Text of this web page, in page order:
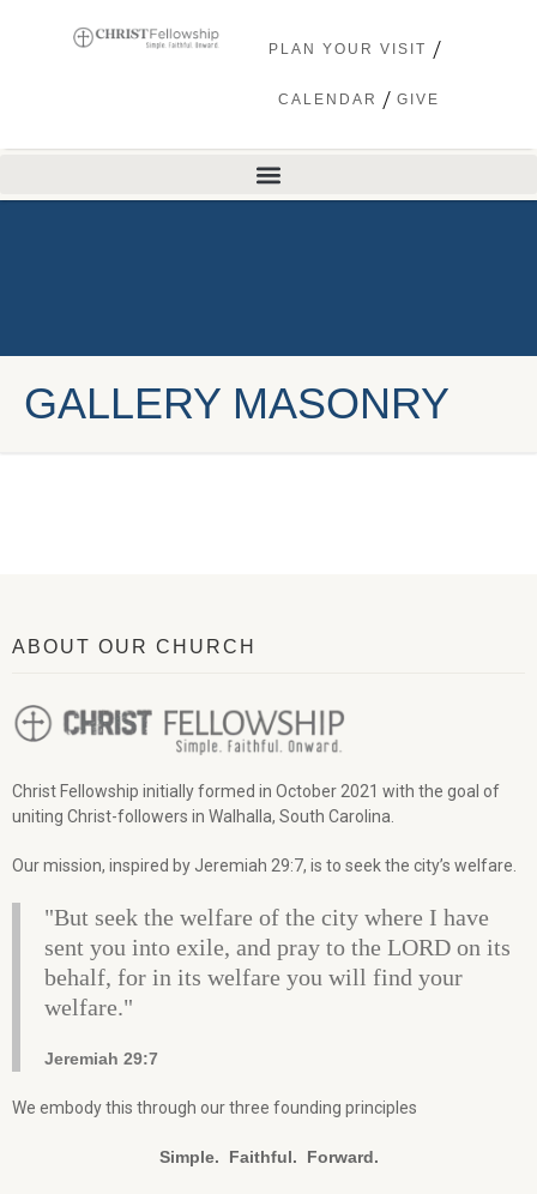
PLAN YOUR VISIT
CALENDAR GIVE
GALLERY MASONRY
ABOUT OUR CHURCH
Christ Fellowship initially formed in October 2021 with the goal of
uniting Christ-followers in Walhalla, South Carolina.
Our mission, inspired by Jeremiah 29:7, is to seek the city’s welfare.
"But seek the welfare of the city where I have
sent you into exile, and pray to the LORD on its
behalf, for in its welfare you will find your
welfare."
Jeremiah 29:7
We embody this through our three founding principles
Simple. Faithful. Forward.